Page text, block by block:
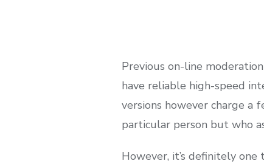
Previous on-line
have reliable high-speed
versions however charge
particular person but who
However, it’s definitely